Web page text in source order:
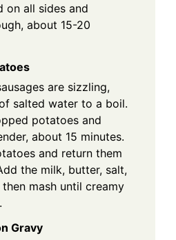
on all sides and
about 15-20
are sizzling,
salted water to a boil.
potatoes and
about 15 minutes.
and return them
the milk, butter, salt,
mash until creamy
Gravy